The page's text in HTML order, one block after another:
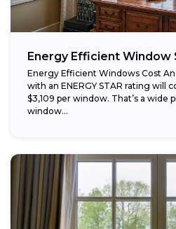
Energy Efficient Window
Energy Efficient Windows Cost
with an ENERGY STAR rating will
$3,109 per window. That’s a wide
window...